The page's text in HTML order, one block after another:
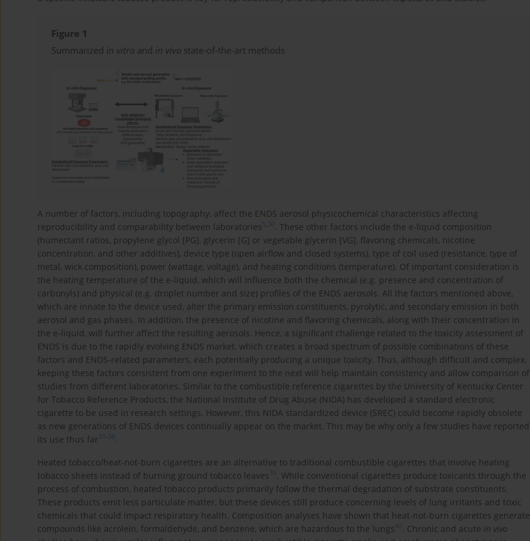
Figure 1
Summarized in vitro and in vivo state-of-the-art methods
A number of factors, including topography, affect the ENDS aerosol physicochemical characteristics affecting
reproducibility and comparability between laboratories5,30 . These other factors include the e-liquid composition
(humectant ratios, propylene glycol [PG], glycerin [G] or vegetable glycerin [VG], flavoring chemicals, nicotine
concentration, and other additives), device type (open airflow and closed systems), type of coil used (resistance, type of
metal, wick composition), power (wattage, voltage), and heating conditions (temperature). Of important consideration is
the heating temperature of the e-liquid, which will influence both the chemical (e.g. presence and concentration of
carbonyls) and physical (e.g. droplet number and size) profiles of the ENDS aerosols. All the factors mentioned above,
which are innate to the device used, alter the primary emission constituents, pyrolytic, and secondary emission in both
aerosol and gas phases. In addition, the presence of nicotine and flavoring chemicals, along with their concentration in
the e-liquid, will further affect the resulting aerosols. Hence, a significant challenge related to the toxicity assessment of
ENDS is due to the rapidly evolving ENDS market, which creates a broad spectrum of possible combinations of these
factors and ENDS-related parameters, each potentially producing a unique toxicity. Thus, although difficult and complex,
keeping these factors consistent from one experiment to the next will help maintain consistency and allow comparison of
studies from different laboratories. Similar to the combustible reference cigarettes by the University of Kentucky Center
for Tobacco Reference Products, the National Institute of Drug Abuse (NIDA) has developed a standard electronic
cigarette to be used in research settings. However, this NIDA standardized device (SREC) could become rapidly obsolete
as new generations of ENDS devices continually appear on the market. This may be why only a few studies have reported
its use thus far31 -38
Heated tobacco/heat-not-burn cigarettes are an alternative to traditional combustible cigarettes that involve heating
tobacco sheets instead of burning ground tobacco leaves39
. While conventional cigarettes produce toxicants through the
process of combustion, heated tobacco products primarily follow the thermal degradation of substrate constituents.
These products emit less particulate matter, but these devices still produce concerning levels of lung irritants and toxic
chemicals that could impact respiratory health. Composition analyses have shown that heat-not-burn cigarettes generate
compounds like acrolein, formaldehyde, and benzene, which are hazardous to the lungs40 . Chronic and acute in vivo